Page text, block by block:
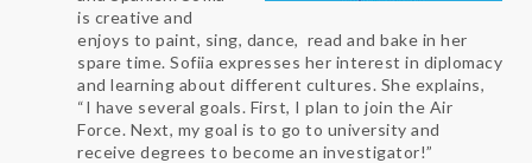
is creative and
enjoys to paint, sing, dance, read and bake in her
spare time. Sofiia expresses her interest in diplomacy
and learning about different cultures. She explains,
“I have several goals. First, I plan to join the Air
Force. Next, my goal is to go to university and
receive degrees to become an investigator!”